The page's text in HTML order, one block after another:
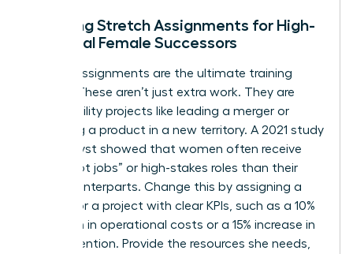
Creating Stretch Assignments for High-
Potential Female Successors
Stretch assignments are the ultimate training
ground. These aren’t just extra work. They are
high-visibility projects like leading a merger or
launching a product in a new territory. A 2021 study
by Catalyst showed that women often receive
fewer “hot jobs” or high-stakes roles than their
male counterparts. Change this by assigning a
successor a project with clear KPIs, such as a 10%
reduction in operational costs or a 15% increase in
client retention. Provide the resources she needs,